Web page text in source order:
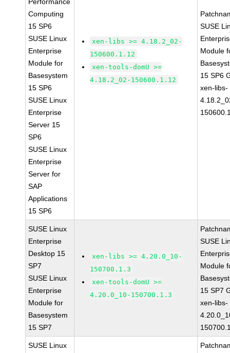
Computing
15 SP6
SUSE Linux
Enterprise
Module for
Basesystem
15 SP6
SUSE Linux
Enterprise
Server 15
SP6
SUSE Linux
Enterprise
Server for
SAP
Applications
15 SP6
xen-libs >= 4.18.2_02-
150600.1.12
xen-tools-domU >=
4.18.2_02-150600.1.12
SUSE
Module
15 SP6
xen-libs-
SUSE Linux
Enterprise
Desktop 15
SP7
SUSE Linux
Enterprise
Module for
Basesystem
15 SP7
xen-libs >= 4.20.0_10-
150700.1.3
xen-tools-domU >=
4.20.0_10-150700.1.3
SUSE
Module
15 SP7
xen-libs-
SUSE Linux